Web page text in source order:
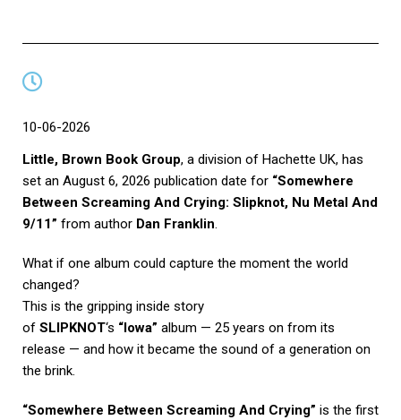
10-06-2026
Little, Brown Book Group, a division of Hachette UK, has
set an August 6, 2026 publication date for “Somewhere
Between Screaming And Crying: Slipknot, Nu Metal And
9/11” from author Dan Franklin.
What if one album could capture the moment the world
changed?
This is the gripping inside story
of SLIPKNOT‘s “Iowa” album — 25 years on from its
release — and how it became the sound of a generation on
the brink.
“Somewhere Between Screaming And Crying” is the first